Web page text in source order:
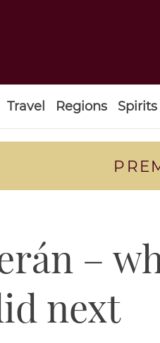
Travel Regions Spirits
–
next